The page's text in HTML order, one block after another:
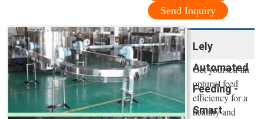
Send Inquiry
Lely
Automated
Feeding -
Smart
Get yourself an
optimal feed
efficiency for a
healthy and